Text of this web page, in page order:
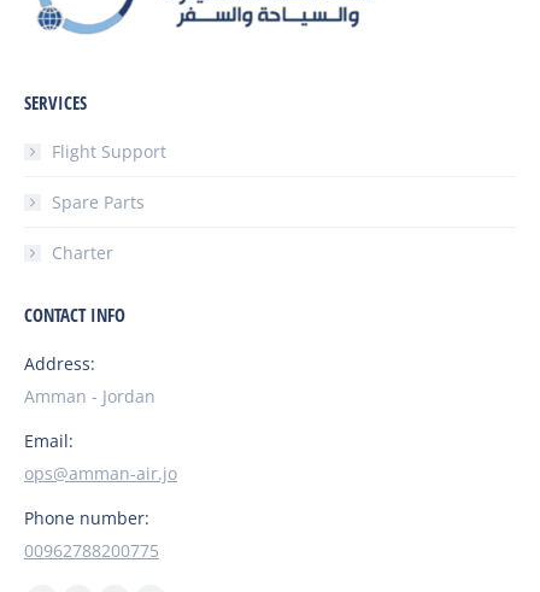
SERVICES
Flight Support
Spare Parts
Charter
CONTACT INFO
Address:
Amman - Jordan
Email:
ops@amman-air.jo
Phone number:
00962788200775